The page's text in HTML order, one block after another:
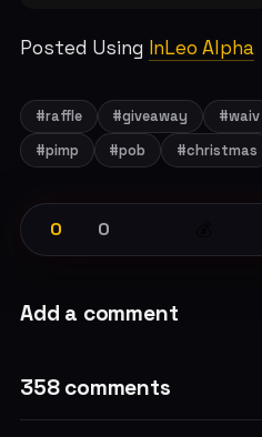
Posted Using InLeo Alpha
#raffle #giveaway #waiv
#pimp
#pob #christmas
0 0
Add a comment
358 comments